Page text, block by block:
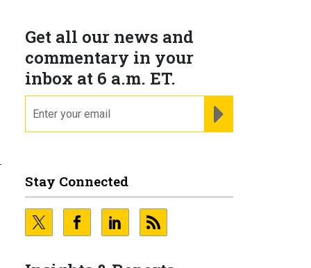
Get all our news and
commentary in your
inbox at 6 a.m. ET.
Stay Connected